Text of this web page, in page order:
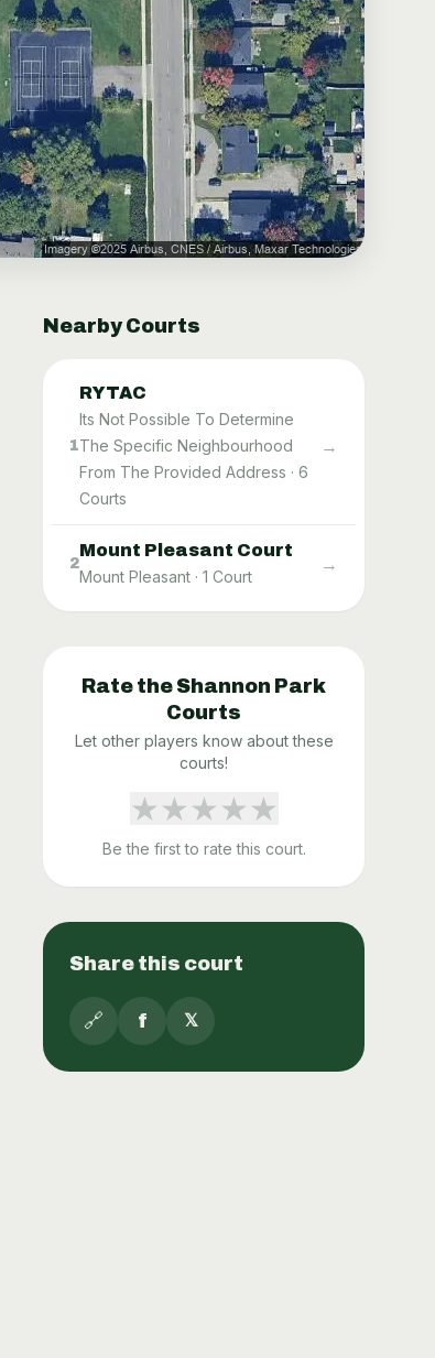
Nearby Courts
1
RYTAC
Its Not Possible To Determine
The Specific Neighbourhood
From The Provided Address · 6
Courts
→
2
Mount Pleasant Court
Mount Pleasant · 1 Court
→
Rate the Shannon Park
Courts
Let other players know about these
courts!
★★★★★
Be the first to rate this court.
Share this court
🔗 f 𝕏